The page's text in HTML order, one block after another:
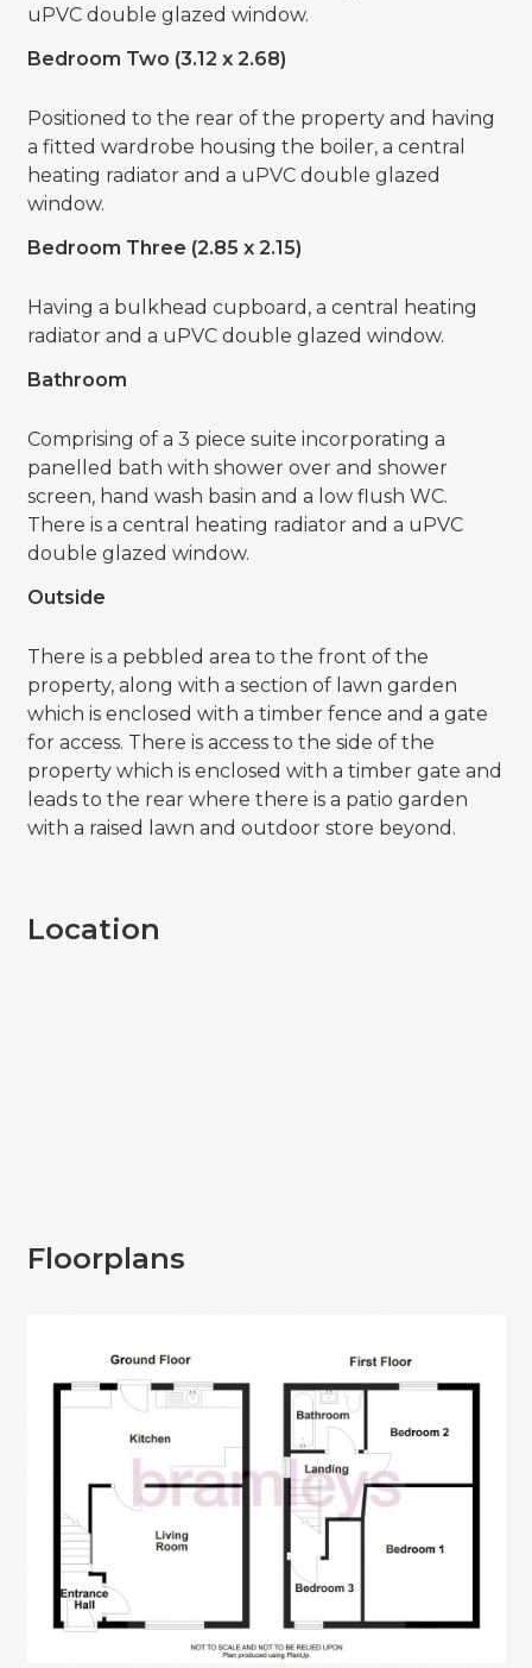
uPVC double glazed window.
Bedroom Two (3.12 x 2.68)
Positioned to the rear of the property and having
a fitted wardrobe housing the boiler, a central
heating radiator and a uPVC double glazed
window.
Bedroom Three (2.85 x 2.15)
Having a bulkhead cupboard, a central heating
radiator and a uPVC double glazed window.
Bathroom
Comprising of a 3 piece suite incorporating a
panelled bath with shower over and shower
screen, hand wash basin and a low flush WC.
There is a central heating radiator and a uPVC
double glazed window.
Outside
There is a pebbled area to the front of the
property, along with a section of lawn garden
which is enclosed with a timber fence and a gate
for access. There is access to the side of the
property which is enclosed with a timber gate and
leads to the rear where there is a patio garden
with a raised lawn and outdoor store beyond.
Location
Floorplans